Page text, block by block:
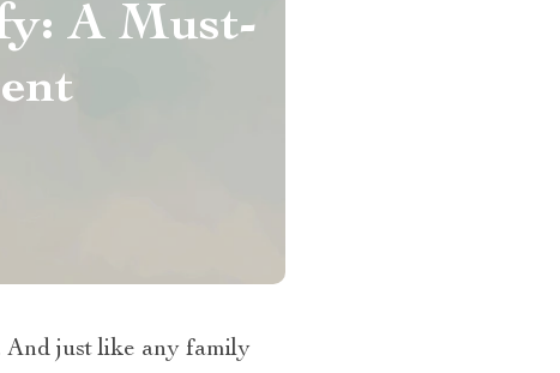
A Must-
And just like any family